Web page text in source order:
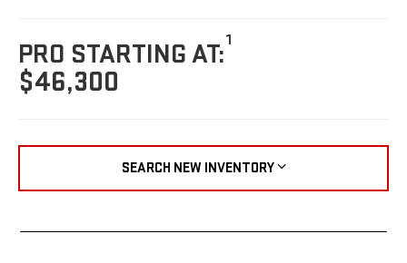
PRO STARTING AT:1
$46,300
SEARCH NEW INVENTORY